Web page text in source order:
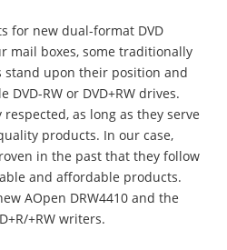
for new dual-format DVD
mail boxes, some traditionally
upon their position and
RW or DVD+RW drives.
as long as they serve
products. In our case,
in the past that they follow
and affordable products.
AOpen DRW4410 and the
+RW writers.